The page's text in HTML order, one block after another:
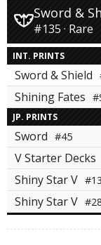
Sword &
#135 · Rare
INT. PRINTS
Sword & Shield
Shining Fates
JP. PRINTS
Sword #45
V Starter Decks
Shiny Star V
Shiny Star V